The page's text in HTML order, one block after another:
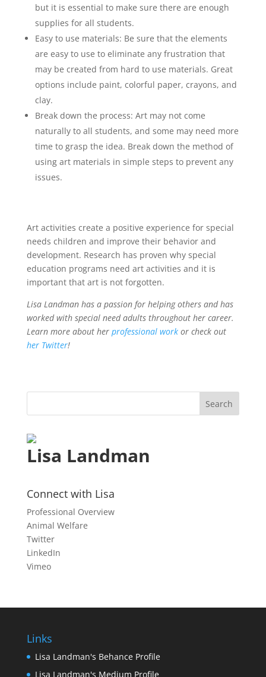
but it is essential to make sure there are enough
supplies for all students.
Easy to use materials: Be sure that the elements
are easy to use to eliminate any frustration that
may be created from hard to use materials. Great
options include paint, colorful paper, crayons, and
clay.
Break down the process: Art may not come
naturally to all students, and some may need more
time to grasp the idea. Break down the method of
using art materials in simple steps to prevent any
issues.
Art activities create a positive experience for special
needs children and improve their behavior and
development. Research has proven why special
education programs need art activities and it is
important that art is not forgotten.
Lisa Landman has a passion for helping others and has
worked with special need adults throughout her career.
Learn more about her professional workor check out
her Twitter!
Lisa Landman
Connect with Lisa
Professional Overview
Animal Welfare
Twitter
LinkedIn
Vimeo
Links
Lisa Landman's Behance Profile
Lisa Landman's Medium Profile